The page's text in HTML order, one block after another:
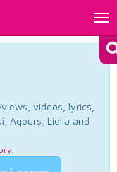
videos, lyrics,
Aqours, Liella and
.